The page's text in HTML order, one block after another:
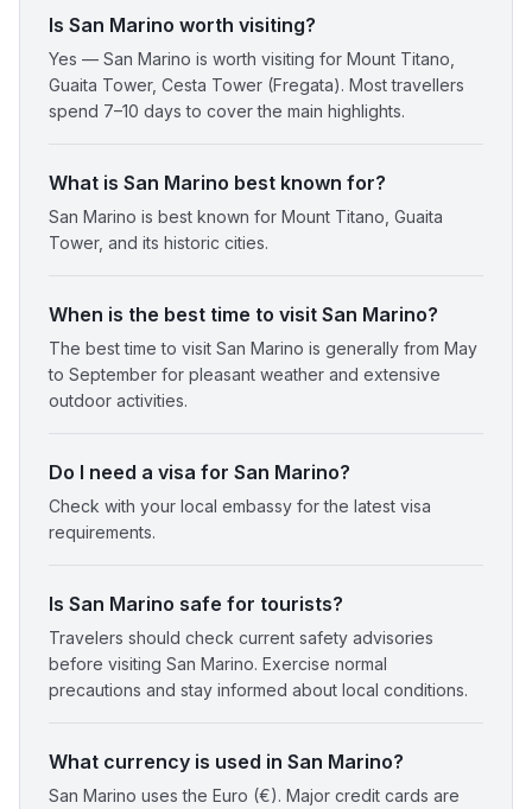
Is San Marino worth visiting?
Yes — San Marino is worth visiting for Mount Titano,
Guaita Tower, Cesta Tower (Fregata). Most travellers
spend 7–10 days to cover the main highlights.
What is San Marino best known for?
San Marino is best known for Mount Titano, Guaita
Tower, and its historic cities.
When is the best time to visit San Marino?
The best time to visit San Marino is generally from May
to September for pleasant weather and extensive
outdoor activities.
Do I need a visa for San Marino?
Check with your local embassy for the latest visa
requirements.
Is San Marino safe for tourists?
Travelers should check current safety advisories
before visiting San Marino. Exercise normal
precautions and stay informed about local conditions.
What currency is used in San Marino?
San Marino uses the Euro (€). Major credit cards are